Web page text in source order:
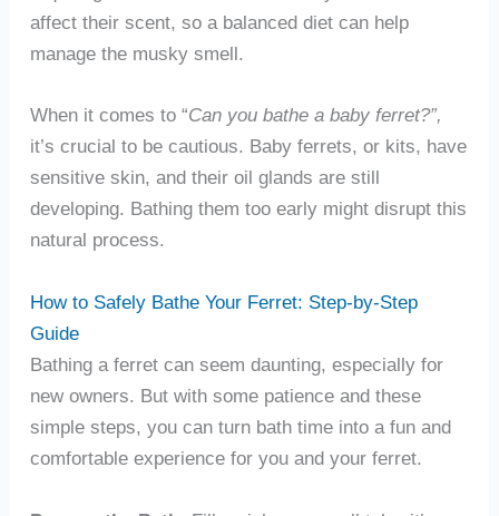
affect their scent, so a balanced diet can help
manage the musky smell.
When it comes to “Can you bathe a baby ferret?”,
it’s crucial to be cautious. Baby ferrets, or kits, have
sensitive skin, and their oil glands are still
developing. Bathing them too early might disrupt this
natural process.
How to Safely Bathe Your Ferret: Step-by-Step
Guide
Bathing a ferret can seem daunting, especially for
new owners. But with some patience and these
simple steps, you can turn bath time into a fun and
comfortable experience for you and your ferret.